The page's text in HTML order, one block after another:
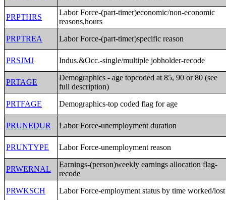
PRPTHRS
Labor Force-(part-timer)economic/non-economic
reasons,hours
PRPTREA
Labor Force-(part-timer)specific reason
PRSJMJ Indus.&Occ.-single/multiple jobholder-recode
PRTAGE
Demographics - age topcoded at 85, 90 or 80 (see
full description)
PRTFAGE
Demographics-top coded flag for age
PRUNEDUR Labor Force-unemployment duration
PRUNTYPE Labor Force-unemployment reason
PRWERNAL
Earnings-(person)weekly earnings allocation flag-
recode
PRWKSCH
Labor Force-employment status by time worked/lost